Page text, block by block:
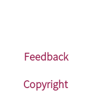
Feedback
Copyright